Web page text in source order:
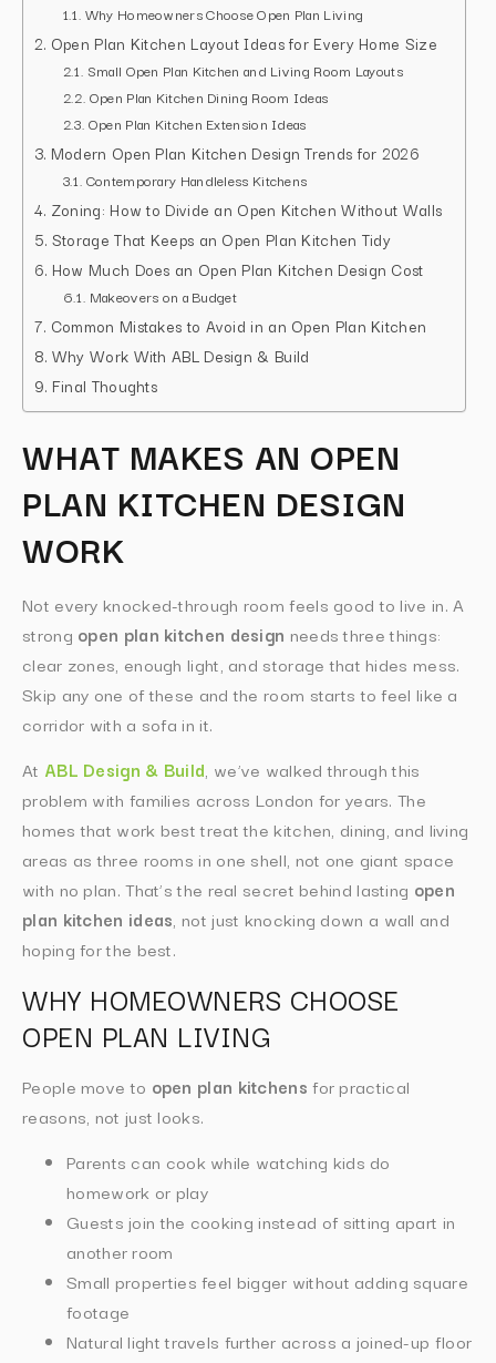
Why Homeowners Choose Open Plan Living
Open Plan Kitchen Layout Ideas for Every Home Size
Small Open Plan Kitchen and Living Room Layouts
Open Plan Kitchen Dining Room Ideas
Open Plan Kitchen Extension Ideas
Modern Open Plan Kitchen Design Trends for 2026
Contemporary Handleless Kitchens
Zoning: How to Divide an Open Kitchen Without Walls
Storage That Keeps an Open Plan Kitchen Tidy
How Much Does an Open Plan Kitchen Design Cost
Makeovers on a Budget
Common Mistakes to Avoid in an Open Plan Kitchen
Why Work With ABL Design & Build
Final Thoughts
WHAT MAKES AN OPEN
PLAN KITCHEN DESIGN
WORK
Not every knocked-through room feels good to live in. A
strong open plan kitchen design needs three things:
clear zones, enough light, and storage that hides mess.
Skip any one of these and the room starts to feel like a
corridor with a sofa in it.
At ABL Design & Build, we’ve walked through this
problem with families across London for years. The
homes that work best treat the kitchen, dining, and living
areas as three rooms in one shell, not one giant space
with no plan. That’s the real secret behind lasting open
plan kitchen ideas, not just knocking down a wall and
hoping for the best.
WHY HOMEOWNERS CHOOSE
OPEN PLAN LIVING
People move to open plan kitchens for practical
reasons, not just looks.
Parents can cook while watching kids do
homework or play
Guests join the cooking instead of sitting apart in
another room
Small properties feel bigger without adding square
footage
Natural light travels further across a joined-up floor